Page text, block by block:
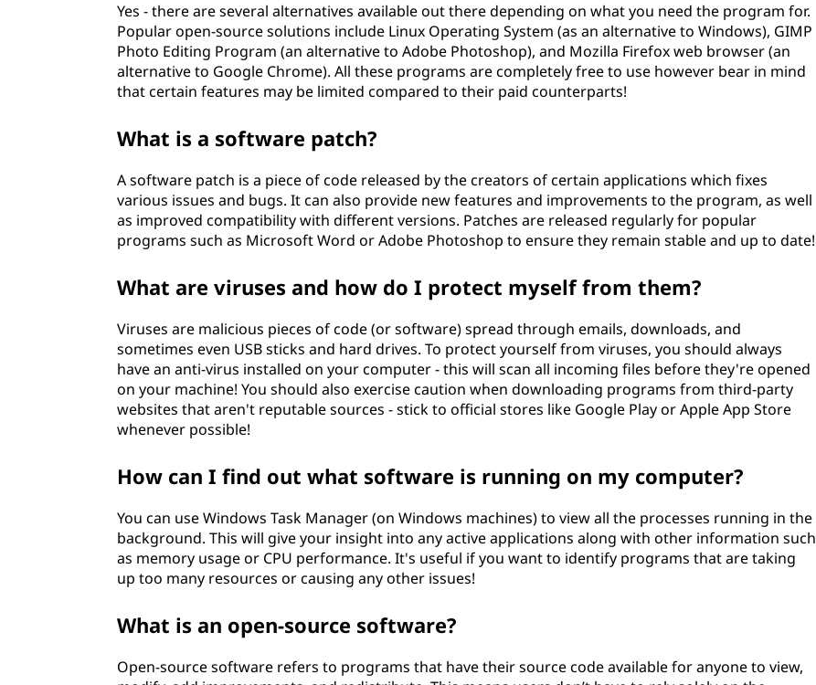
Yes - there are several alternatives available out there depending on what you need the program for.
Popular open-source solutions include Linux Operating System (as an alternative to Windows), GIMP
Photo Editing Program (an alternative to Adobe Photoshop), and Mozilla Firefox web browser (an
alternative to Google Chrome). All these programs are completely free to use however bear in mind
that certain features may be limited compared to their paid counterparts!
What is a software patch?
A software patch is a piece of code released by the creators of certain applications which fixes
various issues and bugs. It can also provide new features and improvements to the program, as well
as improved compatibility with different versions. Patches are released regularly for popular
programs such as Microsoft Word or Adobe Photoshop to ensure they remain stable and up to date!
What are viruses and how do I protect myself from them?
Viruses are malicious pieces of code (or software) spread through emails, downloads, and
sometimes even USB sticks and hard drives. To protect yourself from viruses, you should always
have an anti-virus installed on your computer - this will scan all incoming files before they're opened
on your machine! You should also exercise caution when downloading programs from third-party
websites that aren't reputable sources - stick to official stores like Google Play or Apple App Store
whenever possible!
How can I find out what software is running on my computer?
You can use Windows Task Manager (on Windows machines) to view all the processes running in the
background. This will give your insight into any active applications along with other information such
as memory usage or CPU performance. It's useful if you want to identify programs that are taking
up too many resources or causing any other issues!
What is an open-source software?
Open-source software refers to programs that have their source code available for anyone to view,